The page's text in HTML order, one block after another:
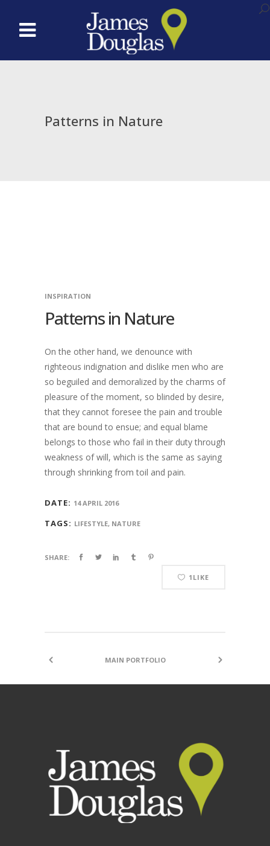
Patterns in Nature
INSPIRATION
Patterns in Nature
On the other hand, we denounce with
righteous indignation and dislike men who are
so beguiled and demoralized by the charms of
pleasure of the moment, so blinded by desire,
that they cannot foresee the pain and trouble
that are bound to ensue; and equal blame
belongs to those who fail in their duty through
weakness of will, which is the same as saying
through shrinking from toil and pain.
DATE: 14 APRIL 2016
TAGS: LIFESTYLE, NATURE
SHARE:
1 LIKE
MAIN PORTFOLIO